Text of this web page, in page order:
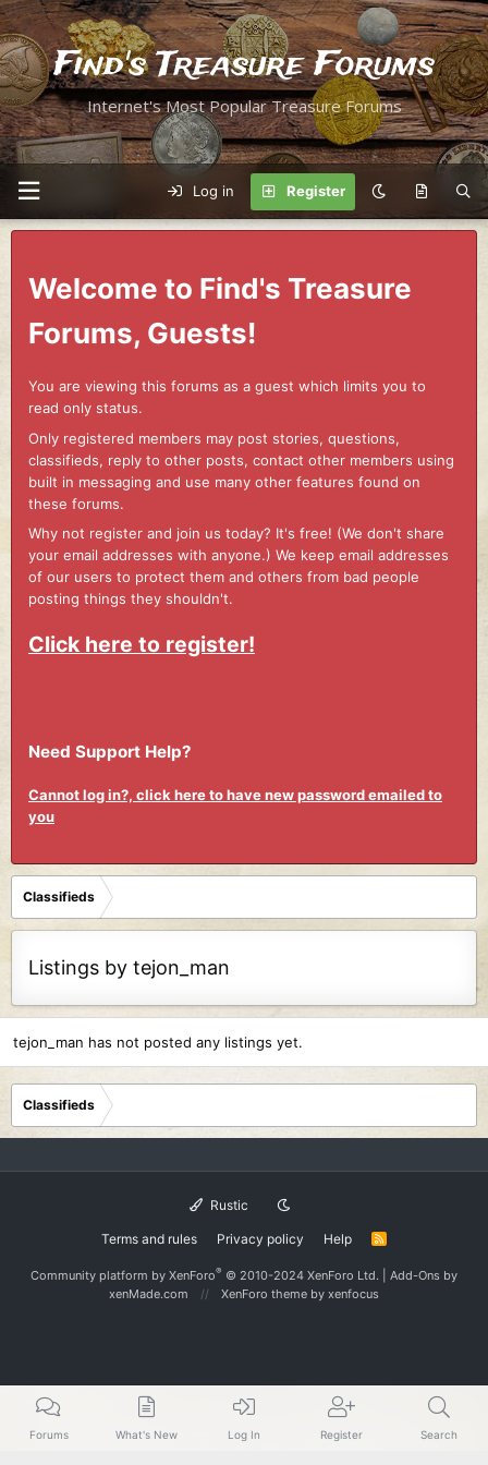
Find's Treasure Forums
Internet's Most Popular Treasure Forums
Log in Register
Welcome to Find's Treasure
Forums, Guests!
You are viewing this forums as a guest which limits you to
read only status.
Only registered members may post stories, questions,
classifieds, reply to other posts, contact other members using
built in messaging and use many other features found on
these forums.
Why not register and join us today? It's free! (We don't share
your email addresses with anyone.) We keep email addresses
of our users to protect them and others from bad people
posting things they shouldn't.
Click here to register!
Need Support Help?
Cannot log in?, click here to have new password emailed to
you
Classifieds
Listings by tejon_man
tejon_man has not posted any listings yet.
Classifieds
Rustic
Terms and rules Privacy policy Help
R
S
Community platform by XenForo® © 2010-2024 XenForo Ltd. Add-Ons by
xenMade.com
XenForo theme by xenfocus
Forums What's New Log In Register Search